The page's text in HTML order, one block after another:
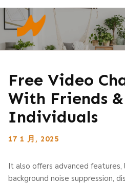
Free Video
With Friends
Individuals
17 1 月, 2025
It also offers advanced
background noise suppression,